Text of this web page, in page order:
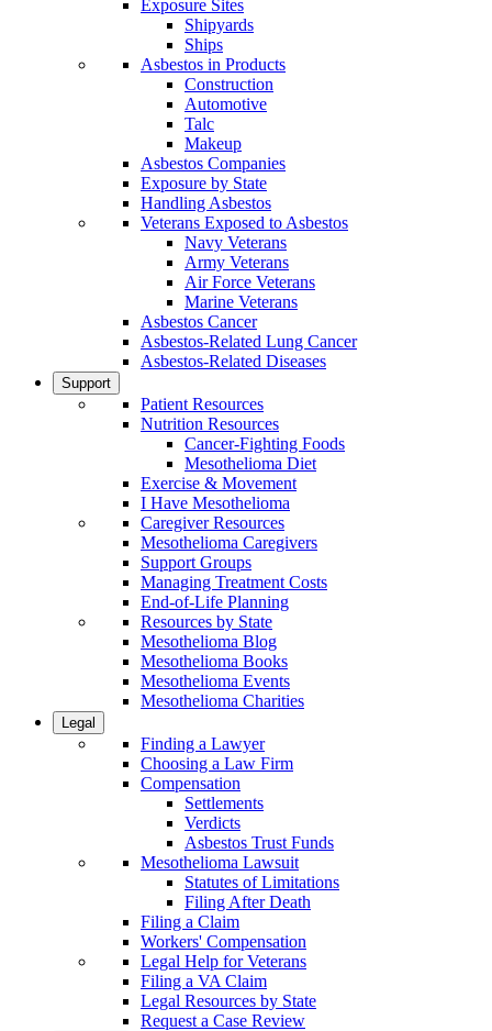
Exposure Sites
Shipyards
Ships
Asbestos in Products
Construction
Automotive
Talc
Makeup
Asbestos Companies
Exposure by State
Handling Asbestos
Veterans Exposed to Asbestos
Navy Veterans
Army Veterans
Air Force Veterans
Marine Veterans
Asbestos Cancer
Asbestos-Related Lung Cancer
Asbestos-Related Diseases
Support
Patient Resources
Nutrition Resources
Cancer-Fighting Foods
Mesothelioma Diet
Exercise & Movement
I Have Mesothelioma
Caregiver Resources
Mesothelioma Caregivers
Support Groups
Managing Treatment Costs
End-of-Life Planning
Resources by State
Mesothelioma Blog
Mesothelioma Books
Mesothelioma Events
Mesothelioma Charities
Legal
Finding a Lawyer
Choosing a Law Firm
Compensation
Settlements
Verdicts
Asbestos Trust Funds
Mesothelioma Lawsuit
Statutes of Limitations
Filing After Death
Filing a Claim
Workers' Compensation
Legal Help for Veterans
Filing a VA Claim
Legal Resources by State
Request a Case Review